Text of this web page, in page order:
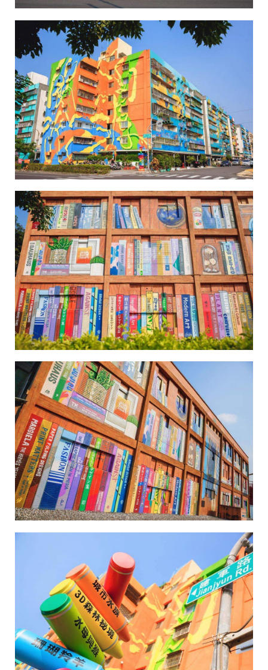
Wei-Wu Mi-Mi Street Art Village-3
Wei-Wu Mi-Mi Street Art Village-4
Wei-Wu Mi-Mi Street Art Village-5
Wei-Wu Mi-Mi Street Art Village-6